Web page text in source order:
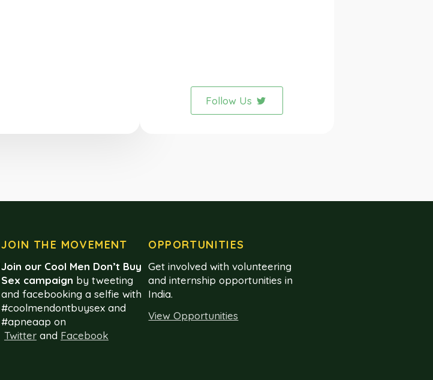
Follow Us
JOIN THE MOVEMENT
Join our Cool Men Don’t Buy
Sex campaign by tweeting
and facebooking a selfie with
#coolmendontbuysex and
#apneaap on
Twitterand Facebook
OPPORTUNITIES
Get involved with volunteering
and internship opportunities in
India.
View Opportunities